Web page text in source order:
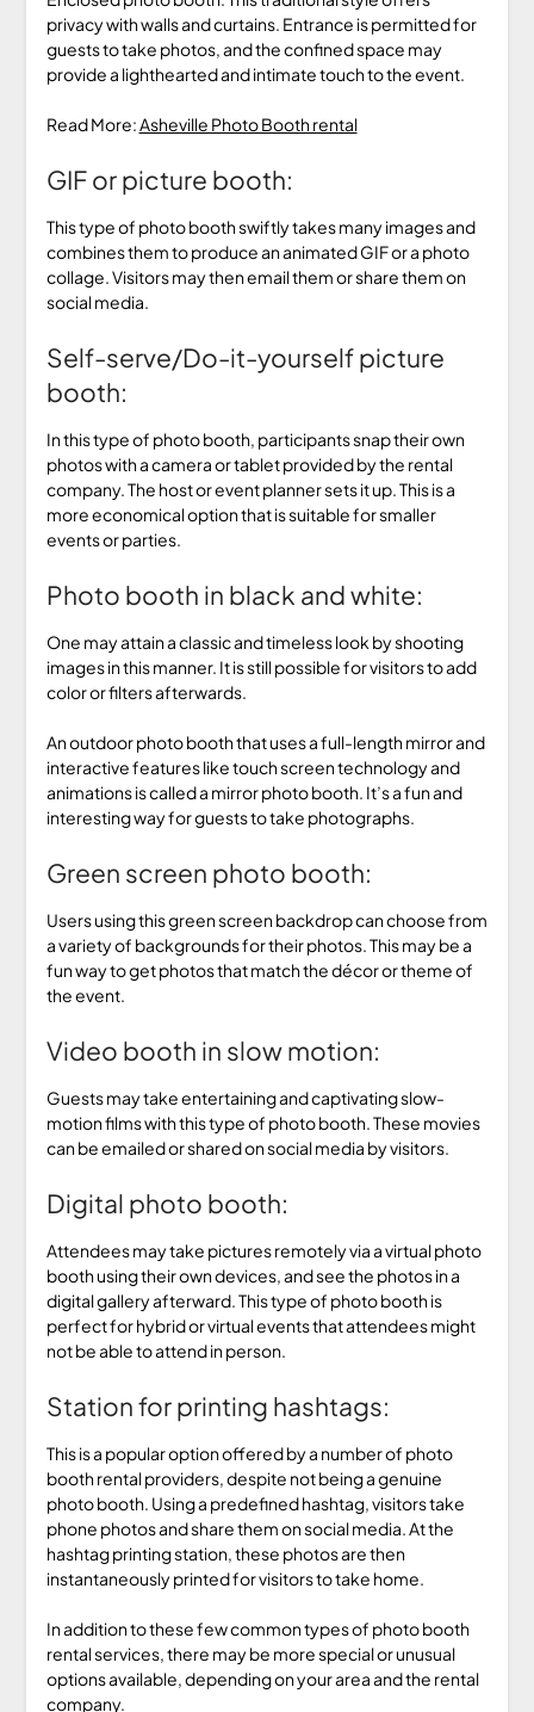
privacy with walls and curtains. Entrance is permitted for
guests to take photos, and the confined space may
provide a lighthearted and intimate touch to the event.
Read More:Asheville Photo Booth rental
GIF or picture booth:
This type of photo booth swiftly takes many images and
combines them to produce an animated GIF or a photo
collage. Visitors may then email them or share them on
social media.
Self-serve/Do-it-yourself picture
booth:
In this type of photo booth, participants snap their own
photos with a camera or tablet provided by the rental
company. The host or event planner sets it up. This is a
more economical option that is suitable for smaller
events or parties.
Photo booth in black and white:
One may attain a classic and timeless look by shooting
images in this manner. It is still possible for visitors to add
color or filters afterwards.
An outdoor photo booth that uses a full-length mirror and
interactive features like touch screen technology and
animations is called a mirror photo booth. It’s a fun and
interesting way for guests to take photographs.
Green screen photo booth:
Users using this green screen backdrop can choose from
a variety of backgrounds for their photos. This may be a
fun way to get photos that match the décor or theme of
the event.
Video booth in slow motion:
Guests may take entertaining and captivating slow-
motion films with this type of photo booth. These movies
can be emailed or shared on social media by visitors.
Digital photo booth:
Attendees may take pictures remotely via a virtual photo
booth using their own devices, and see the photos in a
digital gallery afterward. This type of photo booth is
perfect for hybrid or virtual events that attendees might
not be able to attend in person.
Station for printing hashtags:
This is a popular option offered by a number of photo
booth rental providers, despite not being a genuine
photo booth. Using a predefined hashtag, visitors take
phone photos and share them on social media. At the
hashtag printing station, these photos are then
instantaneously printed for visitors to take home.
In addition to these few common types of photo booth
rental services, there may be more special or unusual
options available, depending on your area and the rental
company.